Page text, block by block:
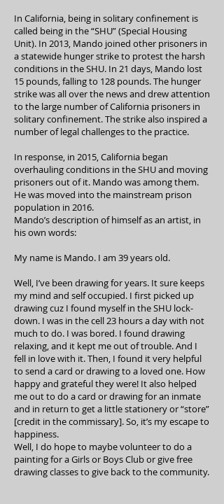
In California, being in solitary confinement is
called being in the “SHU” (Special Housing
Unit). In 2013, Mando joined other prisoners in
a statewide hunger strike to protest the harsh
conditions in the SHU. In 21 days, Mando lost
15 pounds, falling to 128 pounds. The hunger
strike was all over the news and drew attention
to the large number of California prisoners in
solitary confinement. The strike also inspired a
number of legal challenges to the practice.
In response, in 2015, California began
overhauling conditions in the SHU and moving
prisoners out of it. Mando was among them.
He was moved into the mainstream prison
population in 2016.
Mando’s description of himself as an artist, in
his own words:
My name is Mando. I am 39 years old.
Well, I’ve been drawing for years. It sure keeps
my mind and self occupied. I first picked up
drawing cuz I found myself in the SHU lock-
down. I was in the cell 23 hours a day with not
much to do. I was bored. I found drawing
relaxing, and it kept me out of trouble. And I
fell in love with it. Then, I found it very helpful
to send a card or drawing to a loved one. How
happy and grateful they were! It also helped
me out to do a card or drawing for an inmate
and in return to get a little stationery or “store”
[credit in the commissary]. So, it’s my escape to
happiness.
Well, I do hope to maybe volunteer to do a
painting for a Girls or Boys Club or give free
drawing classes to give back to the community.